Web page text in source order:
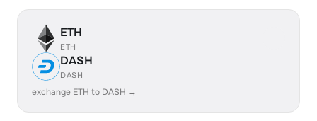
ETH
ETH
DASH
DASH
exchange ETH to DASH →